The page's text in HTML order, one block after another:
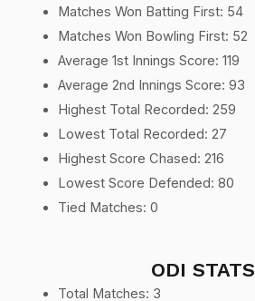
Matches Won Batting First: 54
Matches Won Bowling First: 52
Average 1st Innings Score: 119
Average 2nd Innings Score: 93
Highest Total Recorded: 259
Lowest Total Recorded: 27
Highest Score Chased: 216
Lowest Score Defended: 80
Tied Matches: 0
ODI STATS
Total Matches: 3